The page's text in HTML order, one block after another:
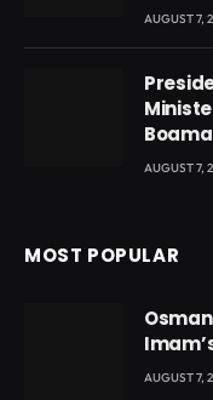
AUGUST 7,
AUGUST 7,
MOST POPULAR
AUGUST 7,